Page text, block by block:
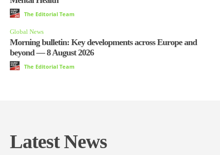
The Editorial Team
Global News
Morning bulletin: Key developments across Europe and
beyond — 8 August 2026
The Editorial Team
Latest News